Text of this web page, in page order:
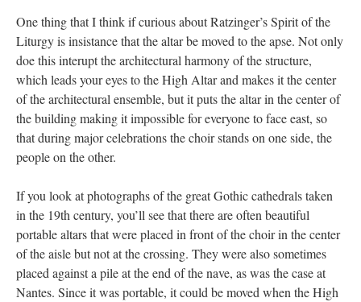
One thing that I think if curious about Ratzinger’s Spirit of the
Liturgy is insistance that the altar be moved to the apse. Not only
doe this interupt the architectural harmony of the structure,
which leads your eyes to the High Altar and makes it the center
of the architectural ensemble, but it puts the altar in the center of
the building making it impossible for everyone to face east, so
that during major celebrations the choir stands on one side, the
people on the other.
If you look at photographs of the great Gothic cathedrals taken
in the 19th century, you’ll see that there are often beautiful
portable altars that were placed in front of the choir in the center
of the aisle but not at the crossing. They were also sometimes
placed against a pile at the end of the nave, as was the case at
Nantes. Since it was portable, it could be moved when the High